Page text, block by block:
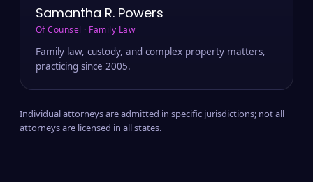
Samantha R. Powers
Of Counsel · Family Law
Family law, custody, and complex property matters,
practicing since 2005.
Individual attorneys are admitted in specific jurisdictions; not all
attorneys are licensed in all states.